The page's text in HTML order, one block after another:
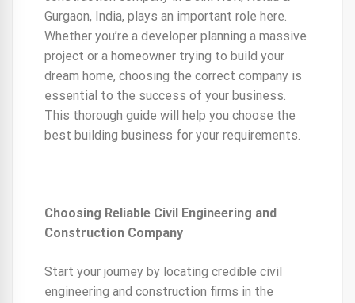
Gurgaon, India, plays an important role here.
Whether you’re a developer planning a massive
project or a homeowner trying to build your
dream home, choosing the correct company is
essential to the success of your business.
This thorough guide will help you choose the
best building business for your requirements.
Choosing Reliable Civil Engineering and
Construction Company
Start your journey by locating credible civil
engineering and construction firms in the